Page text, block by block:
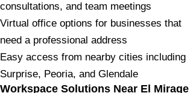
consultations, and team meetings
Virtual office options for businesses that
need a professional address
Easy access from nearby cities including
Surprise, Peoria, and Glendale
Workspace Solutions Near El Mirage